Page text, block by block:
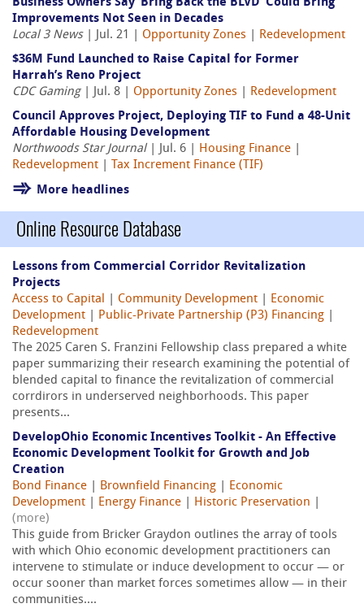
Business Owners Say ‘Bring Back the BLVD’ Could Bring
Improvements Not Seen in Decades
Local 3 News| Jul. 21 | Opportunity Zones
Redevelopment
$36M Fund Launched to Raise Capital for Former
Harrah’s Reno Project
CDC Gaming| Jul. 8 | Opportunity Zones
Redevelopment
Council Approves Project, Deploying TIF to Fund a 48-Unit
Affordable Housing Development
Northwoods Star Journal| Jul. 6 | Housing Finance
Redevelopment
Tax Increment Finance (TIF)
More headlines
Online Resource Database
Lessons from Commercial Corridor Revitalization
Projects
Access to Capital
Community Development
Economic
Development
Public-Private Partnership (P3) Financing
Redevelopment
The 2025 Caren S. Franzini Fellowship class prepared a white
paper summarizing their research examining the potential of
blended capital to finance the revitalization of commercial
corrdirors in underserved neighborhoods. This paper
presents...
DevelopOhio Economic Incentives Toolkit - An Effective
Economic Development Toolkit for Growth and Job
Creation
Bond Finance
Brownfield Financing
Economic
Development
Energy Finance Historic Preservation
(more)
This guide from Bricker Graydon outlines the array of tools
with which Ohio economic development practitioners can
intervene to stimulate or induce development to occur — or
occur sooner than market forces sometimes allow — in their
communities....